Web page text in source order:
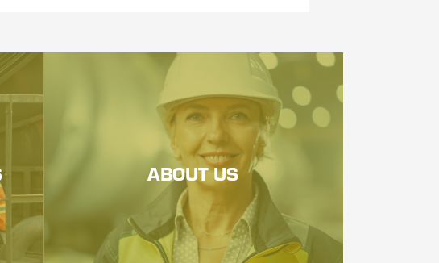
ABOUT US